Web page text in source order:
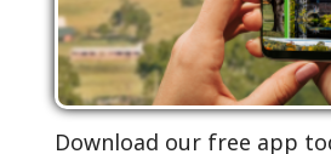
Download our free app